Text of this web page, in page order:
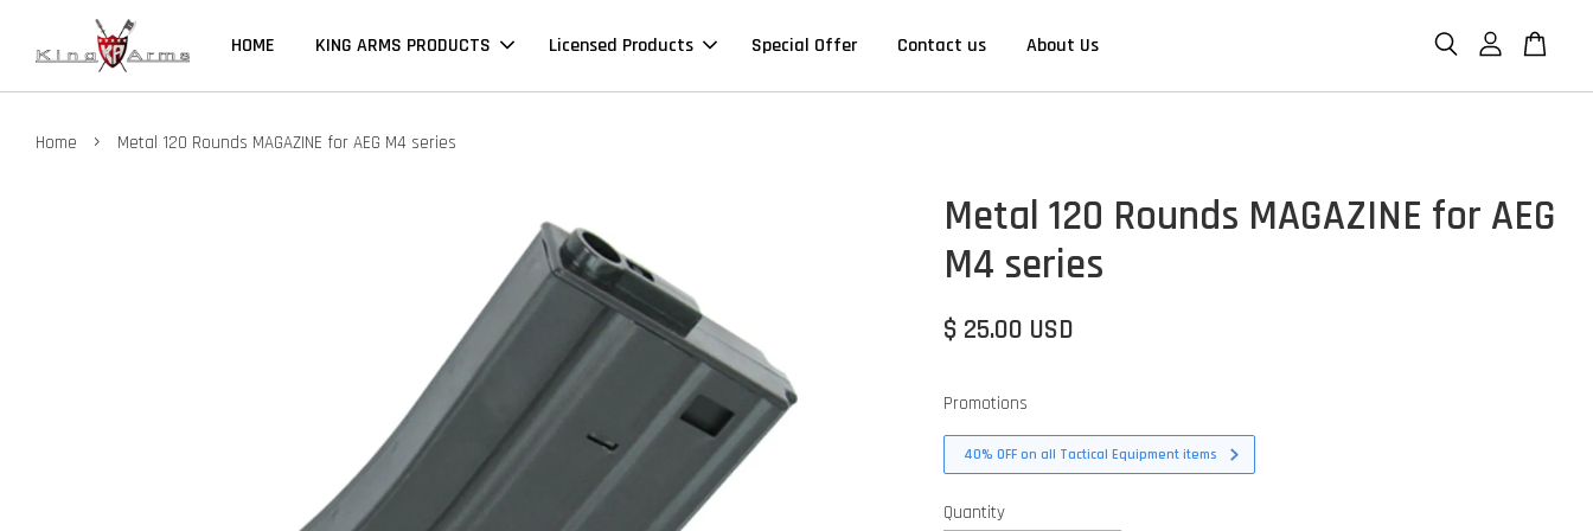
HOME KING ARMS PRODUCTS Licensed Products Special Offer Contact us About Us
Home › Metal 120 Rounds MAGAZINE for AEG M4 series
Metal 120 Rounds MAGAZINE for AEG
M4 series
$ 25.00 USD
Promotions
40% OFF on all Tactical Equipment items
Quantity